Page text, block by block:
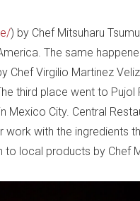
) by Chef Mitsuharu
The same
Chef Virgilio Martinez
third place went to Pujol
Mexico City. Central
with the ingredients
local products by Chef